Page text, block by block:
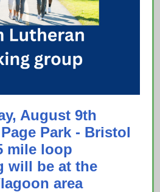
August 9th
Park - Bristol
mile loop
will be at the
area